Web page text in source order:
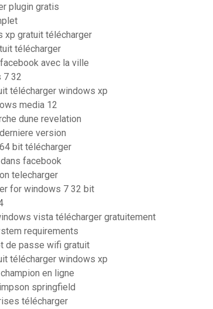
plugin gratis
xp gratuit télécharger
télécharger
avec la ville
7 32
télécharger windows xp
media 12
dune revelation
version
bit télécharger
facebook
telecharger
for windows 7 32 bit
vista télécharger gratuitement
requirements
de passe wifi gratuit
télécharger windows xp
en ligne
springfield
télécharger